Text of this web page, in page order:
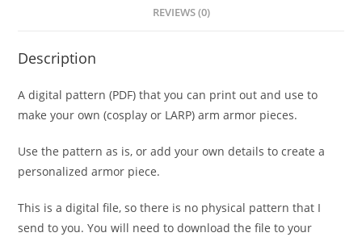
REVIEWS (0)
Description
A digital pattern (PDF) that you can print out and use to
make your own (cosplay or LARP) arm armor pieces.
Use the pattern as is, or add your own details to create a
personalized armor piece.
This is a digital file, so there is no physical pattern that I
send to you. You will need to download the file to your